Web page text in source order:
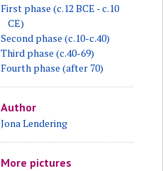
First phase (c.12 BCE - c.10
CE)
Second phase (c.10-c.40)
Third phase (c.40-69)
Fourth phase (after 70)
Author
Jona Lendering
More pictures